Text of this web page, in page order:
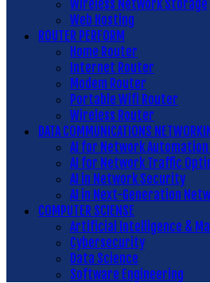
Wireless Network Storage
Web Hosting
ROUTER PERFORM
Home Router
Internet Router
Modem Router
Portable Wifi Router
Wireless Router
DATA COMMUNICATIONS
AI for Network
AI for Network Traffic
AI in Network Security
AI in Next-Generation
COMPUTER SCIENSE
Artificial Intelligence &
Cybersecurity
Data Science
Software Engineering